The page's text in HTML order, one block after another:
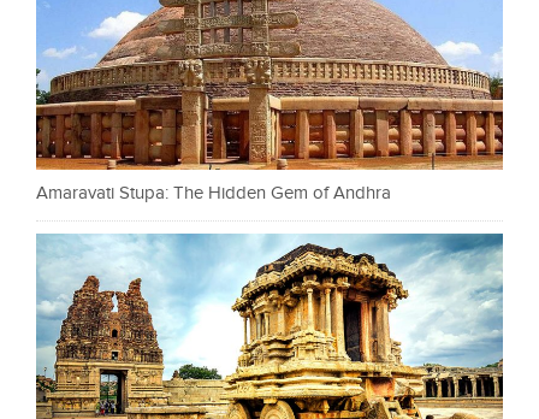
Amaravati Stupa: The Hidden Gem of Andhra